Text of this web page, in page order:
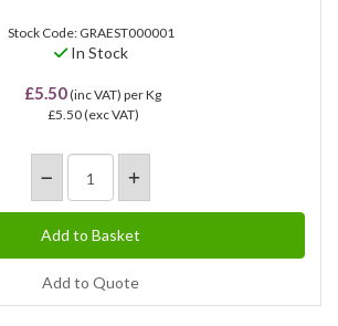
Stock Code: GRAEST000001
In Stock
£5.50(inc VAT) per Kg
£5.50(exc VAT)
Add to Quote